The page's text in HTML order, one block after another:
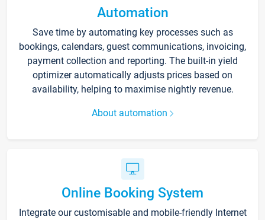
Automation
Save time by automating key processes such as
bookings, calendars, guest communications, invoicing,
payment collection and reporting. The built-in yield
optimizer automatically adjusts prices based on
availability, helping to maximise nightly revenue.
About automation
Online Booking System
Integrate our customisable and mobile-friendly Internet